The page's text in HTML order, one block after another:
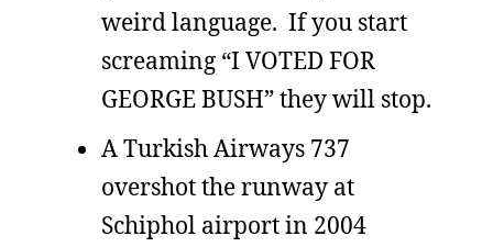
weird language. If you start
screaming “I VOTED FOR
GEORGE BUSH” they will stop.
A Turkish Airways 737
overshot the runway at
Schiphol airport in 2004